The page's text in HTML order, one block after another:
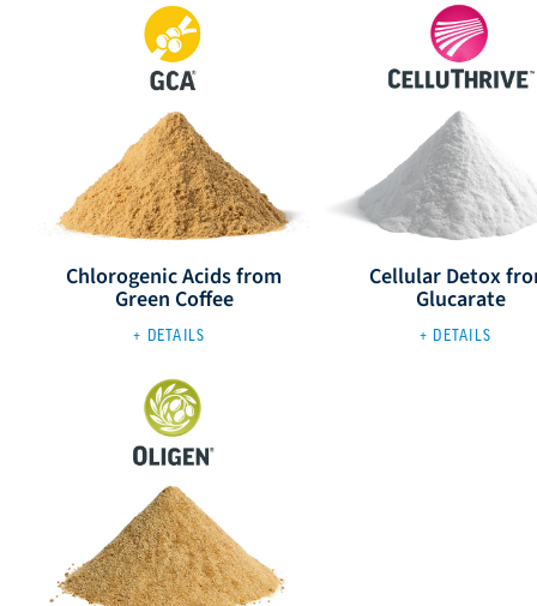
Chlorogenic Acids from
Green Coffee
+ DETAILS
Cellular Detox
Glucarate
+ DETAILS